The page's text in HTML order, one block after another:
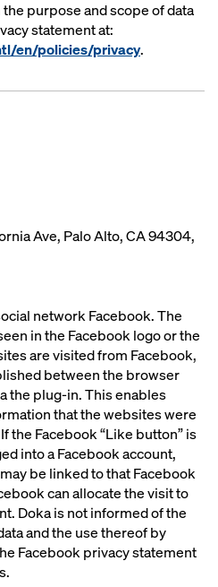
purpose and scope of data
statement at:
en/policies/privacy.
Ave, Palo Alto, CA 94304,
network Facebook. The
in the Facebook logo or the
are visited from Facebook,
between the browser
the plug-in. This enables
that the websites were
the Facebook “Like button” is
into a Facebook account,
be linked to that Facebook
can allocate the visit to
Doka is not informed of the
and the use thereof by
Facebook privacy statement